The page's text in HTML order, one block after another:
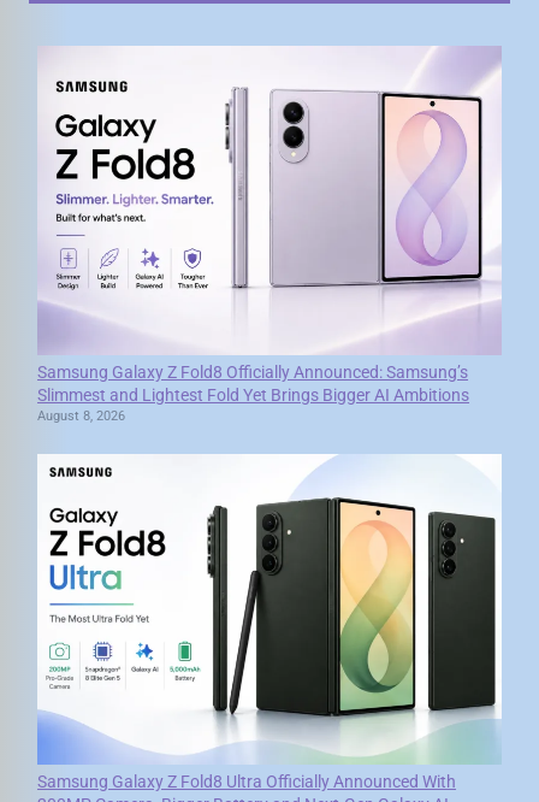
Samsung Galaxy Z Fold8 Officially Announced: Samsung’s
Slimmest and Lightest Fold Yet Brings Bigger AI Ambitions
August 8, 2026
Samsung Galaxy Z Fold8 Ultra Officially Announced With